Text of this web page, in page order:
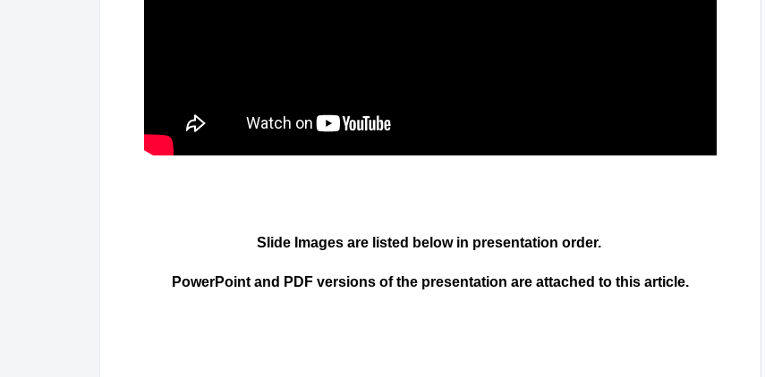
Slide Images are listed below in presentation order.
PowerPoint and PDF versions of the presentation are attached to this article.